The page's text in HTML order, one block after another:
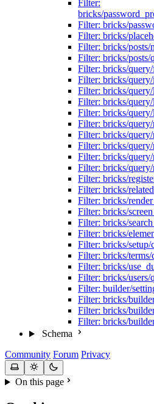
Filter:
bricks/
Filter: bricks/
Filter: bricks/
Filter: bricks/posts/
Filter: bricks/posts/
Filter: bricks/
Filter: bricks/
Filter: bricks/
Filter: bricks/
Filter: bricks/
Filter: bricks/
Filter: bricks/
Filter: bricks/
Filter: bricks/
Filter: bricks/
Filter: bricks/
Filter: bricks/
Filter: bricks/
Filter: bricks/
Filter: bricks/
Filter: bricks/
Filter: bricks/
Filter: bricks/terms/
Filter: bricks/
Filter: bricks/users/
Filter: builder/
Filter: bricks/
Filter: bricks/
Filter: bricks/
Schema
Community Forum Privacy
On this page